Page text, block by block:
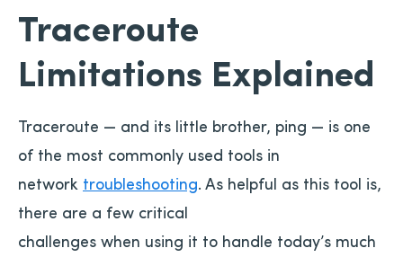
Traceroute
Limitations Explained
Traceroute — and its little brother, ping — is one
of the most commonly used tools in
network troubleshooting. As helpful as this tool is,
there are a few critical
challenges when using it to handle today’s much